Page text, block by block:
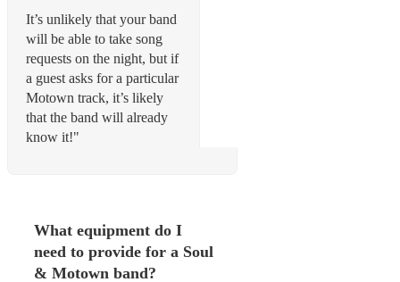
It’s unlikely that your band
will be able to take song
requests on the night, but if
a guest asks for a particular
Motown track, it’s likely
that the band will already
know it!"
What equipment do I
need to provide for a Soul
& Motown band?